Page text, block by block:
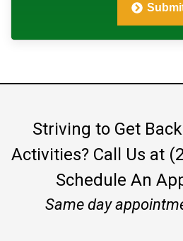
Striving to Get
Activities? Call Us at
Schedule An
Same day